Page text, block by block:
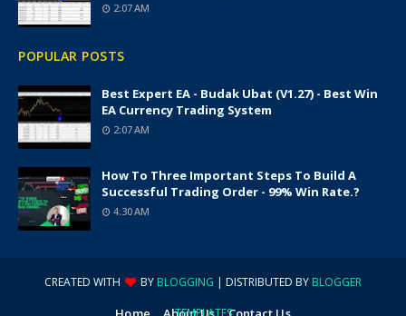
2:07 AM
POPULAR POSTS
Best Expert EA - Budak Ubat (v1.27) - Best Win
EA Currency Trading System
2:07 AM
How To Three Important Steps To Build A
Successful Trading Order - 99% Win Rate.?
4:30 AM
CREATED WITH BY BLOGGING | DISTRIBUTED BY BLOGGER
TEMPLATES